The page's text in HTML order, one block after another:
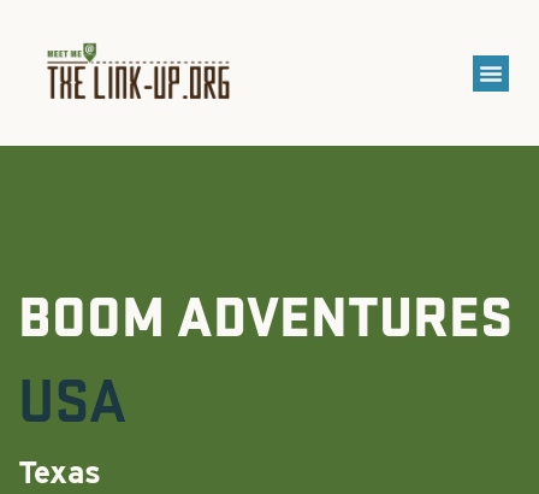
BOOM ADVENTURES
USA
Texas